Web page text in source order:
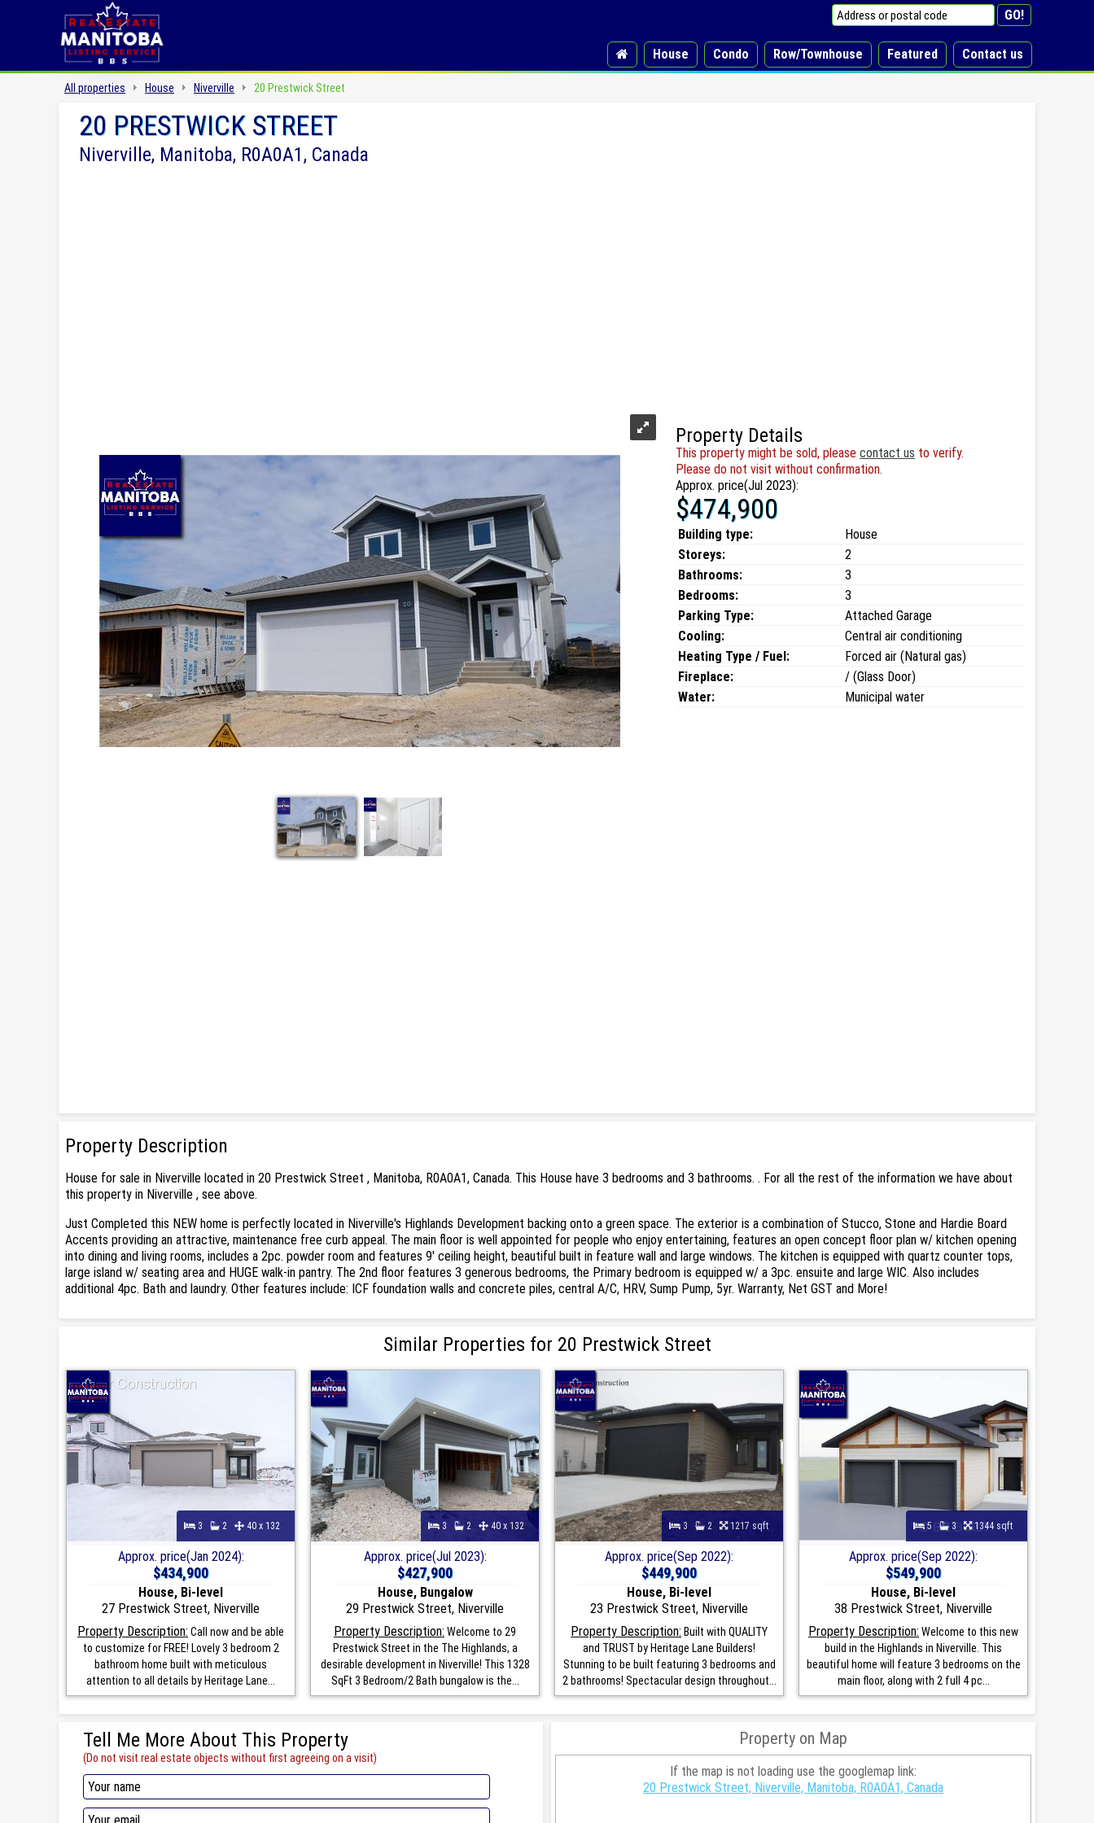
House Condo Row/Townhouse Featured Contact us
All properties House Niverville 20 Prestwick Street
20 PRESTWICK STREET
Niverville, Manitoba, R0A0A1, Canada
Property Details
This property might be sold, please contact us to verify.
Please do not visit without confirmation.
Approx. price(Jul 2023):
$474,900
Building type:
House
Storeys:
2
Bathrooms:
3
Bedrooms:
3
Parking Type:
Attached Garage
Cooling:
Central air conditioning
Heating Type / Fuel:
Forced air (Natural gas)
Fireplace:
/ (Glass Door)
Water:
Municipal water
Property Description
House for sale in Niverville located in 20 Prestwick Street , Manitoba, R0A0A1, Canada. This House have 3 bedrooms and 3 bathrooms. . For all the rest of the information we have about
this property in Niverville , see above.
Just Completed this NEW home is perfectly located in Niverville's Highlands Development backing onto a green space. The exterior is a combination of Stucco, Stone and Hardie Board
Accents providing an attractive, maintenance free curb appeal. The main floor is well appointed for people who enjoy entertaining, features an open concept floor plan w/ kitchen opening
into dining and living rooms, includes a 2pc. powder room and features 9' ceiling height, beautiful built in feature wall and large windows. The kitchen is equipped with quartz counter tops,
large island w/ seating area and HUGE walk-in pantry. The 2nd floor features 3 generous bedrooms, the Primary bedroom is equipped w/ a 3pc. ensuite and large WIC. Also includes
additional 4pc. Bath and laundry. Other features include: ICF foundation walls and concrete piles, central A/C, HRV, Sump Pump, 5yr. Warranty, Net GST and More!
Similar Properties for 20 Prestwick Street
3 2 40 x 132
Approx. price(Jan 2024):
$434,900
House, Bi-level
27 Prestwick Street, Niverville
Property Description: Call now and be able
to customize for FREE! Lovely 3 bedroom 2
bathroom home built with meticulous
attention to all details by Heritage Lane...
3 2 40 x 132
Approx. price(Jul 2023):
$427,900
House, Bungalow
29 Prestwick Street, Niverville
Property Description: Welcome to 29
Prestwick Street in the The Highlands, a
desirable development in Niverville! This 1328
SqFt 3 Bedroom/2 Bath bungalow is the...
3 2 1217 sqft
Approx. price(Sep 2022):
$449,900
House, Bi-level
23 Prestwick Street, Niverville
Property Description: Built with QUALITY
and TRUST by Heritage Lane Builders!
Stunning to be built featuring 3 bedrooms and
2 bathrooms! Spectacular design throughout...
5 3 1344 sqft
Approx. price(Sep 2022):
$549,900
House, Bi-level
38 Prestwick Street, Niverville
Property Description: Welcome to this new
build in the Highlands in Niverville. This
beautiful home will feature 3 bedrooms on the
main floor, along with 2 full 4 pc...
Tell Me More About This Property
(Do not visit real estate objects without first agreeing on a visit)
Property on Map
If the map is not loading use the googlemap link:
20 Prestwick Street, Niverville, Manitoba, R0A0A1, Canada